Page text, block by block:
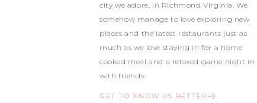
city we adore, in Richmond Virginia. We
somehow manage to love exploring new
places and the latest restaurants just as
much as we love staying in for a home
cooked meal and a relaxed game night in
with friends.
GET TO KNOW US BETTER